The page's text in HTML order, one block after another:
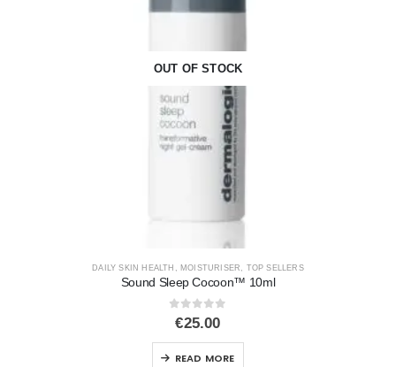
OUT OF STOCK
DAILY SKIN HEALTH , MOISTURISER , TOP SELLERS
Sound Sleep Cocoon™ 10ml
0out of 5
€25.00
READ MORE